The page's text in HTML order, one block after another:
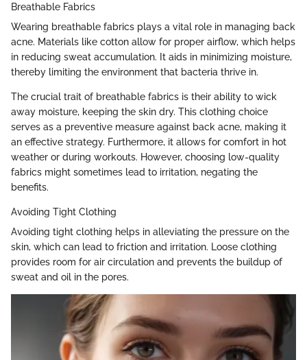
Breathable Fabrics
Wearing breathable fabrics plays a vital role in managing back
acne. Materials like cotton allow for proper airflow, which helps
in reducing sweat accumulation. It aids in minimizing moisture,
thereby limiting the environment that bacteria thrive in.
The crucial trait of breathable fabrics is their ability to wick
away moisture, keeping the skin dry. This clothing choice
serves as a preventive measure against back acne, making it
an effective strategy. Furthermore, it allows for comfort in hot
weather or during workouts. However, choosing low-quality
fabrics might sometimes lead to irritation, negating the
benefits.
Avoiding Tight Clothing
Avoiding tight clothing helps in alleviating the pressure on the
skin, which can lead to friction and irritation. Loose clothing
provides room for air circulation and prevents the buildup of
sweat and oil in the pores.